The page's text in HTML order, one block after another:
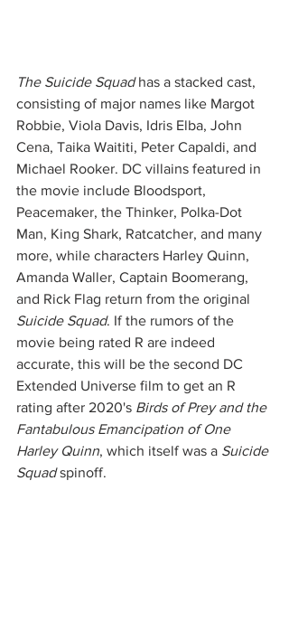
The Suicide Squad has a stacked cast,
consisting of major names like Margot
Robbie, Viola Davis, Idris Elba, John
Cena, Taika Waititi, Peter Capaldi, and
Michael Rooker. DC villains featured in
the movie include Bloodsport,
Peacemaker, the Thinker, Polka-Dot
Man, King Shark, Ratcatcher, and many
more, while characters Harley Quinn,
Amanda Waller, Captain Boomerang,
and Rick Flag return from the original
Suicide Squad. If the rumors of the
movie being rated R are indeed
accurate, this will be the second DC
Extended Universe film to get an R
rating after 2020's Birds of Prey and the
Fantabulous Emancipation of One
Harley Quinn, which itself was a Suicide
Squad spinoff.